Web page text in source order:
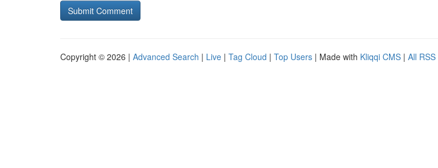
Copyright © 2026 | Advanced Search | Live | Tag Cloud | Top Users | Made with Kliqqi CMS | All